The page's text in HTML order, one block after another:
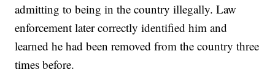
admitting to being in the country illegally. Law
enforcement later correctly identified him and
learned he had been removed from the country three
times before.